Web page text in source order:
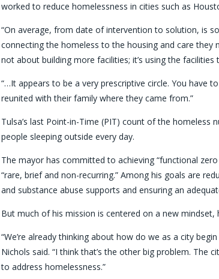
worked to reduce homelessness in cities such as
“On average, from date of intervention to solution, is
connecting the homeless to the housing and care they
not about building more facilities; it’s using the
“…It appears to be a very prescriptive circle. You
reunited with their family where they came from.”
Tulsa’s last Point-in-Time (PIT) count of the
people sleeping outside every day.
The mayor has committed to achieving “functional
“rare, brief and non-recurring.” Among his goals are
and substance abuse supports and ensuring an
But much of his mission is centered on a new mindset,
“We’re already thinking about how do we as a city
Nichols said. “I think that’s the other big problem. The
to address homelessness.”